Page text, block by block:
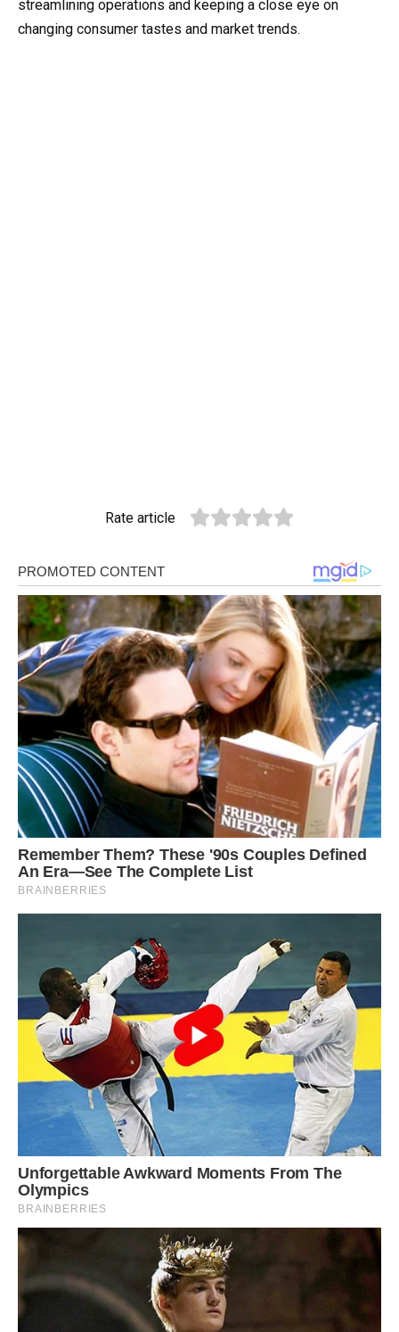
streamlining operations and keeping a close eye on
changing consumer tastes and market trends.
Rate article